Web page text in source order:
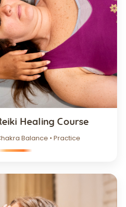
Healing Course
Balance • Practice